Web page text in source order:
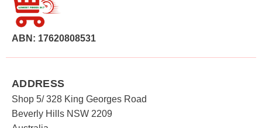
ABN: 17620808531
ADDRESS
Shop 5/ 328 King Georges Road
Beverly Hills NSW 2209